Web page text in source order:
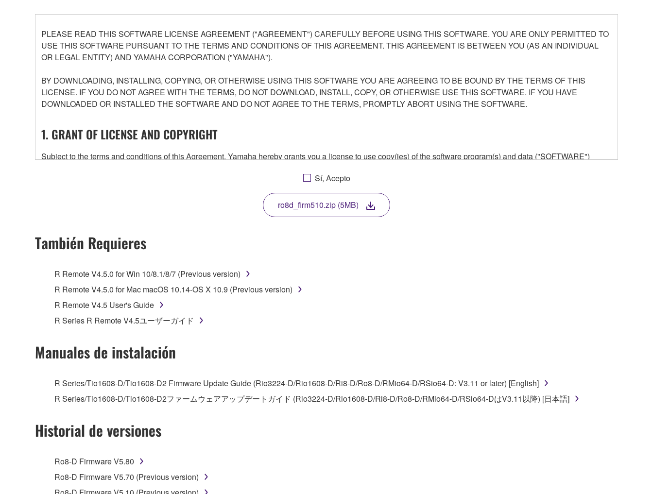
PLEASE READ THIS SOFTWARE LICENSE AGREEMENT ("AGREEMENT") CAREFULLY BEFORE USING THIS SOFTWARE. YOU ARE ONLY PERMITTED TO
USE THIS SOFTWARE PURSUANT TO THE TERMS AND CONDITIONS OF THIS AGREEMENT. THIS AGREEMENT IS BETWEEN YOU (AS AN INDIVIDUAL
OR LEGAL ENTITY) AND YAMAHA CORPORATION ("YAMAHA").
BY DOWNLOADING, INSTALLING, COPYING, OR OTHERWISE USING THIS SOFTWARE YOU ARE AGREEING TO BE BOUND BY THE TERMS OF THIS
LICENSE. IF YOU DO NOT AGREE WITH THE TERMS, DO NOT DOWNLOAD, INSTALL, COPY, OR OTHERWISE USE THIS SOFTWARE. IF YOU HAVE
DOWNLOADED OR INSTALLED THE SOFTWARE AND DO NOT AGREE TO THE TERMS, PROMPTLY ABORT USING THE SOFTWARE.
1. GRANT OF LICENSE AND COPYRIGHT
Subject to the terms and conditions of this Agreement, Yamaha hereby grants you a license to use copy(ies) of the software program(s) and data ("SOFTWARE")
any updates to the accompanying software and data. While ownership of the storage media in which the SOFTWARE is stored rests with you, the SOFTWARE itself is
owned by Yamaha and/or Yamaha's licensor(s), and is protected by relevant copyright laws and all applicable treaty provisions. While you are entitled to claim
ownership of the data created with the use of SOFTWARE, the SOFTWARE will continue to be protected under relevant copyrights.
2. RESTRICTIONS
You may not engage in reverse engineering, disassembly, decompilation or otherwise deriving a source code form of the SOFTWARE by any method
You may not use the SOFTWARE in any manner that might infringe third party copyrighted material or material that is subject to other third party proprietary rights,
unless you have permission from the rightful owner of the material or you are otherwise legally entitled to use.
observe.
Data received by means of the SOFTWARE may not be duplicated, transferred, or distributed, or played back or performed for listeners in public without
permission of the copyright owner.
copyright owner.
Sí, Acepto
ro8d_firm510.zip (5MB)
También Requieres
R Remote V4.5.0 for Win 10/8.1/8/7 (Previous version)
R Remote V4.5.0 for Mac macOS 10.14-OS X 10.9 (Previous version)
R Remote V4.5 User's Guide
R Series R Remote V4.5ユーザーガイド
Manuales de instalación
R Series/Tio1608-D/Tio1608-D2 Firmware Update Guide (Rio3224-D/Rio1608-D/Ri8-D/Ro8-D/RMio64-D/RSio64-D: V3.11 or later) [English]
R Series/Tio1608-D/Tio1608-D2ファームウェアアップデートガイド (Rio3224-D/Rio1608-D/Ri8-D/Ro8-D/RMio64-D/RSio64-DはV3.11以降) [日本語]
Historial de versiones
Ro8-D Firmware V5.80
Ro8-D Firmware V5.70 (Previous version)